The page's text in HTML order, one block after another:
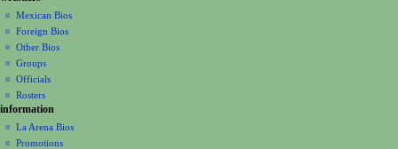
a
o
n
m
e
history
Mexican Bios
Foreign Bios
Other Bios
Groups
Officials
Rosters
information
La Arena Bios
Promotions